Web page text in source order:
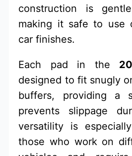
construction is
making it safe to use
car finishes.
Each pad in the
designed to fit snugly
buffers, providing a
prevents slippage
versatility is
those who work on